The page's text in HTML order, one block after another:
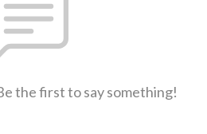
the first to say something!